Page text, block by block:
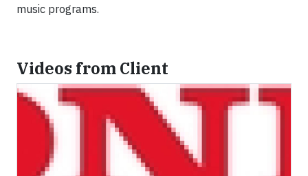
music programs.
Videos from Client